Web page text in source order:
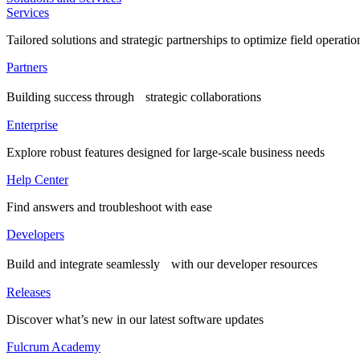
Services
Tailored solutions and strategic partnerships to optimize field
Partners
Building success through strategic collaborations
Enterprise
Explore robust features designed for large-scale business needs
Help Center
Find answers and troubleshoot with ease
Developers
Build and integrate seamlessly with our developer resources
Releases
Discover what’s new in our latest software updates
Fulcrum Academy